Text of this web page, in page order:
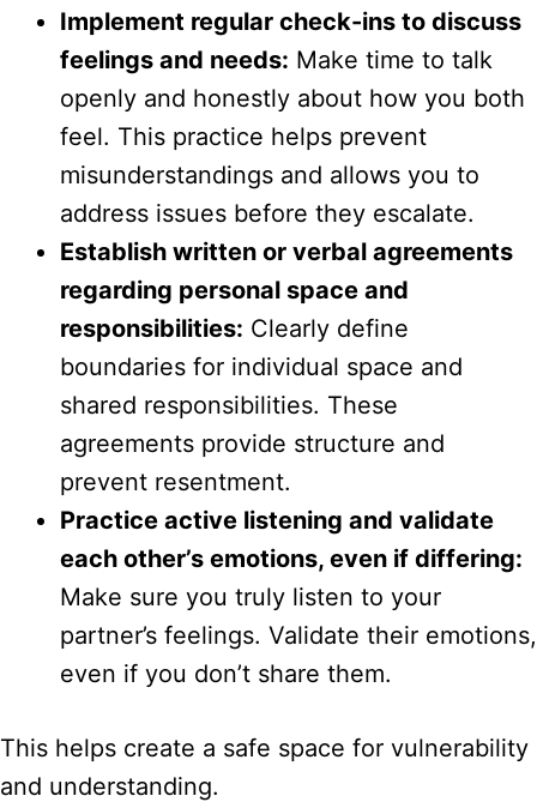
Implement regular check-ins to discuss
feelings and needs: Make time to talk
openly and honestly about how you both
feel. This practice helps prevent
misunderstandings and allows you to
address issues before they escalate.
Establish written or verbal agreements
regarding personal space and
responsibilities: Clearly define
boundaries for individual space and
shared responsibilities. These
agreements provide structure and
prevent resentment.
Practice active listening and validate
each other’s emotions, even if differing:
Make sure you truly listen to your
partner’s feelings. Validate their emotions,
even if you don’t share them.
This helps create a safe space for vulnerability
and understanding.